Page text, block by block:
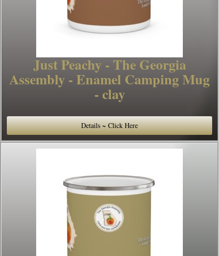
Just Peachy - The Georgia
Assembly - Enamel Camping Mug
- clay
Details ~ Click Here